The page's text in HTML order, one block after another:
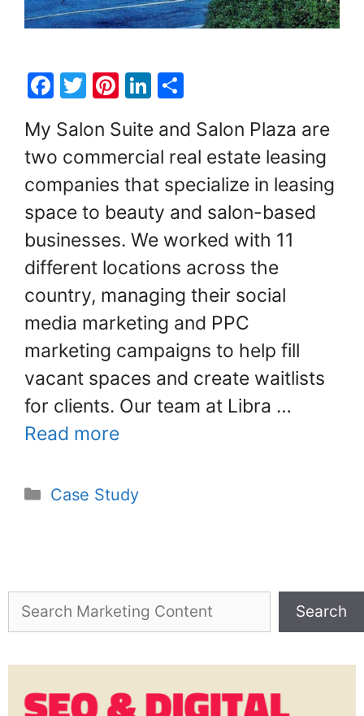
F
c
e
b
o
o
k
T
itt
er
Pi
er
e
st
Li
k
e
dI
n
ar
e
My Salon Suite and Salon Plaza are
two commercial real estate leasing
companies that specialize in leasing
space to beauty and salon-based
businesses. We worked with 11
different locations across the
country, managing their social
media marketing and PPC
marketing campaigns to help fill
vacant spaces and create waitlists
for clients. Our team at Libra …
Read more
Case Study
Search